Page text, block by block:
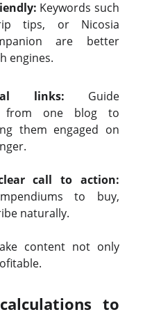
Keywords such
tips, or Nicosia
are better
engines.
links: Guide
from one blog to
them engaged on
call to action:
to buy,
naturally.
content not only
to